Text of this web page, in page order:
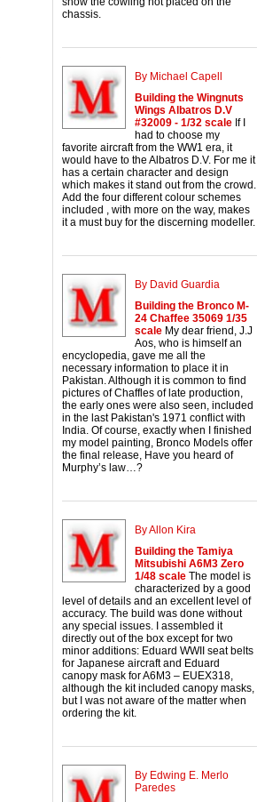
chassis.
By Michael Capell
Building the Wingnuts
Wings Albatros D.V
#32009 - 1/32 scale If I
had to choose my
favorite aircraft from the WW1 era, it
would have to the Albatros D.V. For me it
has a certain character and design
which makes it stand out from the crowd.
Add the four different colour schemes
included , with more on the way, makes
it a must buy for the discerning modeller.
By David Guardia
Building the Bronco M-
24 Chaffee 35069 1/35
scale My dear friend, J.J
Aos, who is himself an
encyclopedia, gave me all the
necessary information to place it in
Pakistan. Although it is common to find
pictures of Chaffles of late production,
the early ones were also seen, included
in the last Pakistan's 1971 conflict with
India. Of course, exactly when I finished
my model painting, Bronco Models offer
the final release, Have you heard of
Murphy’s law…?
By Allon Kira
Building the Tamiya
Mitsubishi A6M3 Zero
1/48 scale The model is
characterized by a good
level of details and an excellent level of
accuracy. The build was done without
any special issues. I assembled it
directly out of the box except for two
minor additions: Eduard WWII seat belts
for Japanese aircraft and Eduard
canopy mask for A6M3 – EUEX318,
although the kit included canopy masks,
but I was not aware of the matter when
ordering the kit.
By Edwing E. Merlo
Paredes